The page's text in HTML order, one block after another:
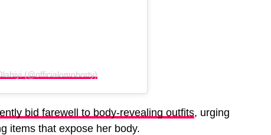
(@officialomoborty)
bid farewell to body-revealing outfits, urging
items that expose her body.